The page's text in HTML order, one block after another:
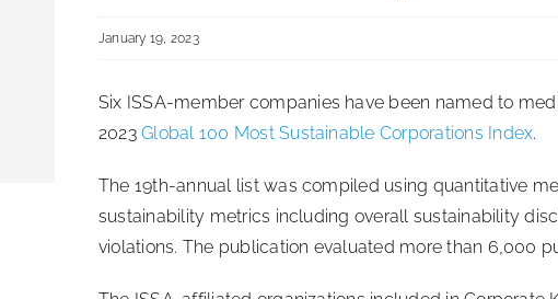
January 19, 2023
Six ISSA-member companies have been named to
2023Global 100 Most Sustainable Corporations Index.
The 19th-annual list was compiled using quantitative
sustainability metrics including overall sustainability
violations. The publication evaluated more than 6,000